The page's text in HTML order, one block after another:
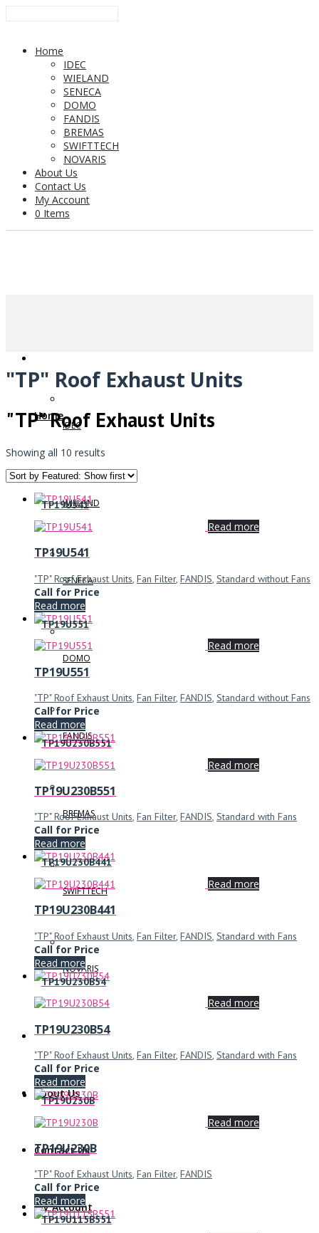
Home
IDEC
WIELAND
SENECA
DOMO
FANDIS
BREMAS
SWIFTTECH
NOVARIS
About Us
Contact Us
My Account
0 Items
Home
IDEC
WIELAND
SENECA
DOMO
FANDIS
BREMAS
SWIFTTECH
NOVARIS
About Us
Contact Us
My Account
"TP" Roof Exhaust Units
"TP" Roof Exhaust Units
Showing all 10 results
TP19U541
Read more
TP19U541
"TP" Roof Exhaust Units, Fan Filter, FANDIS, Standard without Fans
Call for Price
Read more
TP19U551
Read more
TP19U551
"TP" Roof Exhaust Units, Fan Filter, FANDIS, Standard without Fans
Call for Price
Read more
TP19U230B551
Read more
TP19U230B551
"TP" Roof Exhaust Units, Fan Filter, FANDIS, Standard with Fans
Call for Price
Read more
TP19U230B441
Read more
TP19U230B441
"TP" Roof Exhaust Units, Fan Filter, FANDIS, Standard with Fans
Call for Price
Read more
TP19U230B54
Read more
TP19U230B54
"TP" Roof Exhaust Units, Fan Filter, FANDIS, Standard with Fans
Call for Price
Read more
TP19U230B
Read more
TP19U230B
"TP" Roof Exhaust Units, Fan Filter, FANDIS
Call for Price
Read more
TP19U115B551